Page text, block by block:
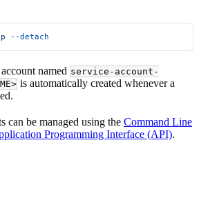
--detach
named service-account-
is automatically created whenever a
can be managed using the Command Line
Programming Interface (API).